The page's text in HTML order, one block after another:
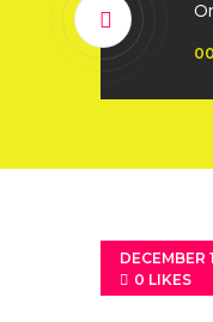
DECEMBER
0 LIKES